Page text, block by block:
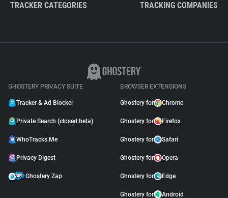
TRACKER CATEGORIES TRACKING COMPANIES
GHOSTERY PRIVACY SUITE
Tracker & Ad Blocker
Private Search (closed beta)
WhoTracks.Me
Privacy Digest
Ghostery Zap
BROWSER EXTENSIONS
Ghostery for Chrome
Ghostery for Firefox
Ghostery for Safari
Ghostery for Opera
Ghostery for Edge
Ghostery for Android